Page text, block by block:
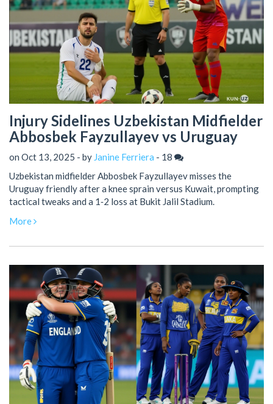
Injury Sidelines Uzbekistan Midfielder
Abbosbek Fayzullayev vs Uruguay
on Oct 13, 2025 - by Janine Ferriera - 18
Uzbekistan midfielder Abbosbek Fayzullayev misses the
Uruguay friendly after a knee sprain versus Kuwait, prompting
tactical tweaks and a 1‑2 loss at Bukit Jalil Stadium.
More